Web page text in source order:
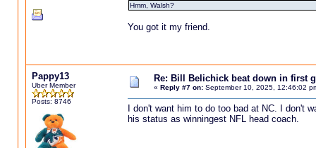
Hmm, Walsh?
You got it my friend.
Pappy13
Uber Member
Posts: 8746
Re: Bill Belichick beat down in first
« Reply #7 on:September 10, 2025, 12:46:02
I don't want him to do too bad at NC. I don't
his status as winningest NFL head coach.